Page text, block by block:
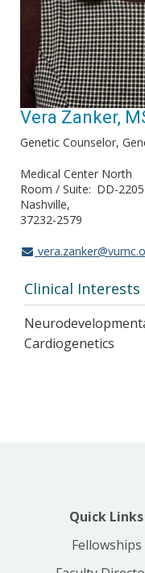
Vera Zanker,
Genetic Counselor,
Medical Center North
Room / Suite
DD-2205
Nashville
37232-2579
Clinical Interests
Cardiogenetics
Quick Links
Fellowships